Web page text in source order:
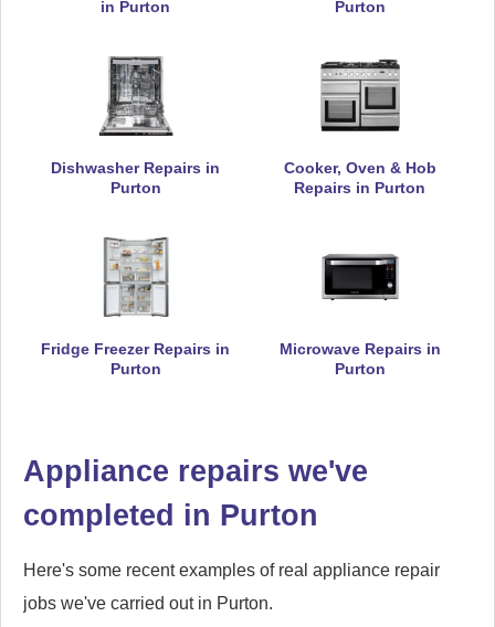
DeLonghi
Appliance Repair
Appliance Repair
Hoover
in Purton
Purton
Dishwasher Repairs in
Purton
Cooker, Oven & Hob
Repairs in Purton
Fridge Freezer Repairs in
Purton
Microwave Repairs in
Purton
Appliance repairs we've
completed in Purton
Here's some recent examples of real appliance repair
jobs we've carried out in Purton.